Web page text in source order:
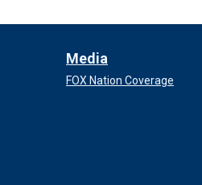
Media
FOX Nation Coverage